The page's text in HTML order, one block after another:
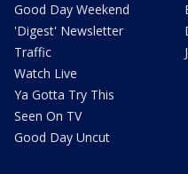
Good Day Weekend
'Digest' Newsletter
Traffic
Watch Live
Ya Gotta Try This
Seen On TV
Good Day Uncut